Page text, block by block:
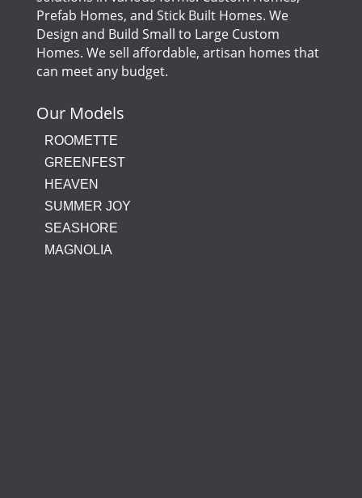
Prefab Homes, and Stick Built Homes. We
Design and Build Small to Large Custom
Homes. We sell affordable, artisan homes that
can meet any budget.
Our Models
ROOMETTE
GREENFEST
HEAVEN
SUMMER JOY
SEASHORE
MAGNOLIA